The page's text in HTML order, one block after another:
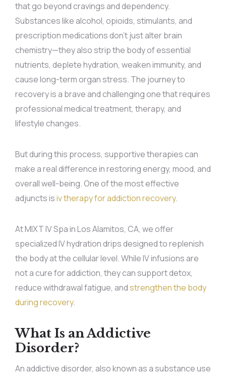
that go beyond cravings and dependency.
Substances like alcohol, opioids, stimulants, and
prescription medications don’t just alter brain
chemistry—they also strip the body of essential
nutrients, deplete hydration, weaken immunity, and
cause long-term organ stress. The journey to
recovery is a brave and challenging one that requires
professional medical treatment, therapy, and
lifestyle changes.
But during this process, supportive therapies can
make a real difference in restoring energy, mood, and
overall well-being. One of the most effective
adjuncts isiv therapy for addiction recovery.
At MIXT IV Spa in Los Alamitos, CA, we offer
specialized IV hydration drips designed to replenish
the body at the cellular level. While IV infusions are
not a cure for addiction, they can support detox,
reduce withdrawal fatigue, andstrengthen the body
during recovery.
What Is an Addictive
Disorder?
An addictive disorder, also known as a substance use